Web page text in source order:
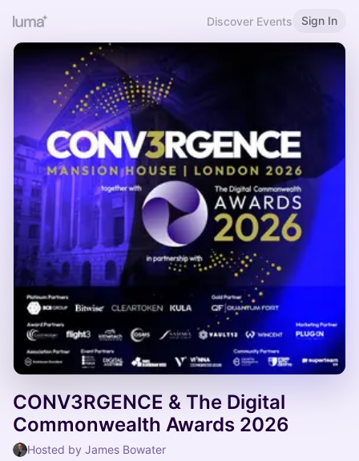
Discover Events Sign In
CONV3RGENCE & The Digital
Commonwealth Awards 2026
Hosted by James Bowater